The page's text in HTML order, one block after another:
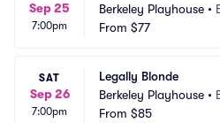
Sep 25
7:00pm
Berkeley Playhouse •
From $77
SAT
Sep 26
7:00pm
Legally Blonde
Berkeley Playhouse •
From $85